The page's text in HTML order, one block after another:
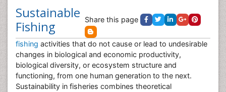
Sustainable
Fishing
Share this page
fishing activities that do not cause or lead to undesirable
changes in biological and economic productivity,
biological diversity, or ecosystem structure and
functioning, from one human generation to the next.
Sustainability in fisheries combines theoretical